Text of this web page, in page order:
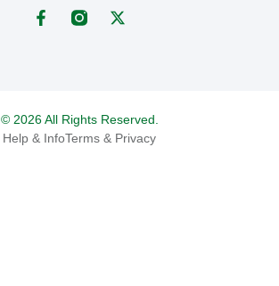
© 2026 All Rights Reserved.
Help & InfoTerms & Privacy